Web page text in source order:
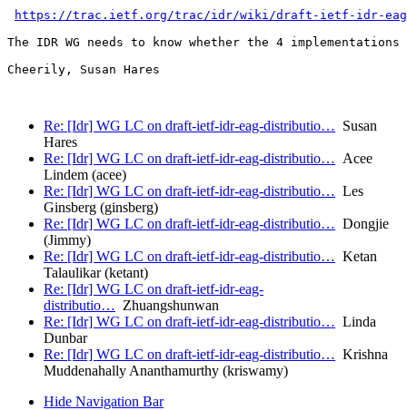
https://trac.ietf.org/trac/idr/wiki/draft-ietf-idr-eag-
The IDR WG needs to know whether the 4
Cheerily, Susan Hares
Re: [Idr] WG LC on draft-ietf-idr-eag-distributio… Susan
Hares
Re: [Idr] WG LC on draft-ietf-idr-eag-distributio… Acee
Lindem (acee)
Re: [Idr] WG LC on draft-ietf-idr-eag-distributio… Les
Ginsberg (ginsberg)
Re: [Idr] WG LC on draft-ietf-idr-eag-distributio… Dongjie
(Jimmy)
Re: [Idr] WG LC on draft-ietf-idr-eag-distributio… Ketan
Talaulikar (ketant)
Re: [Idr] WG LC on draft-ietf-idr-eag-
distributio… Zhuangshunwan
Re: [Idr] WG LC on draft-ietf-idr-eag-distributio… Linda
Dunbar
Re: [Idr] WG LC on draft-ietf-idr-eag-distributio… Krishna
Muddenahally Ananthamurthy (kriswamy)
Hide Navigation Bar